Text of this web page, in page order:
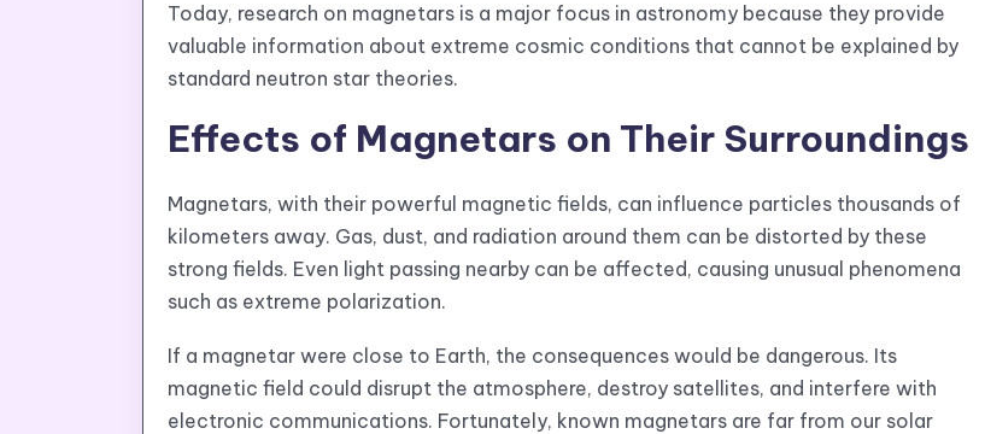
Today, research on magnetars is a major focus in astronomy because they provide
valuable information about extreme cosmic conditions that cannot be explained by
standard neutron star theories.
Effects of Magnetars on Their Surroundings
Magnetars, with their powerful magnetic fields, can influence particles thousands of
kilometers away. Gas, dust, and radiation around them can be distorted by these
strong fields. Even light passing nearby can be affected, causing unusual phenomena
such as extreme polarization.
If a magnetar were close to Earth, the consequences would be dangerous. Its
magnetic field could disrupt the atmosphere, destroy satellites, and interfere with
electronic communications. Fortunately, known magnetars are far from our solar